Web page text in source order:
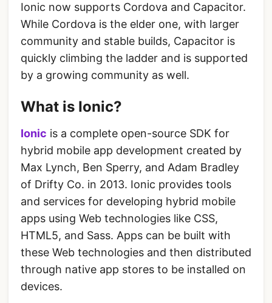
Ionic now supports Cordova and Capacitor.
While Cordova is the elder one, with larger
community and stable builds, Capacitor is
quickly climbing the ladder and is supported
by a growing community as well.
What is Ionic?
Ionic is a complete open-source SDK for
hybrid mobile app development created by
Max Lynch, Ben Sperry, and Adam Bradley
of Drifty Co. in 2013. Ionic provides tools
and services for developing hybrid mobile
apps using Web technologies like CSS,
HTML5, and Sass. Apps can be built with
these Web technologies and then distributed
through native app stores to be installed on
devices.